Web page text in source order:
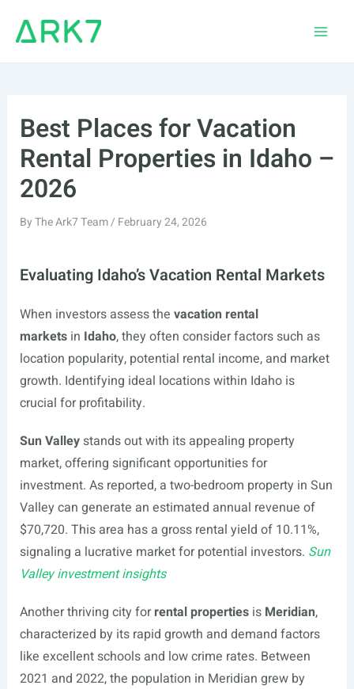
Best Places for Vacation
Rental Properties in Idaho –
2026
ByThe Ark7 Team/ February 24, 2026
Evaluating Idaho’s Vacation Rental Markets
When investors assess the vacation rental
marketsin Idaho, they often consider factors such as
location popularity, potential rental income, and market
growth. Identifying ideal locations within Idaho is
crucial for profitability.
Sun Valleystands out with its appealing property
market, offering significant opportunities for
investment. As reported, a two-bedroom property in Sun
Valley can generate an estimated annual revenue of
$70,720. This area has a gross rental yield of 10.11%,
signaling a lucrative market for potential investors. Sun
Valley investment insights
Another thriving city forrental propertiesis Meridian,
characterized by its rapid growth and demand factors
like excellent schools and low crime rates. Between
2021 and 2022, the population in Meridian grew by